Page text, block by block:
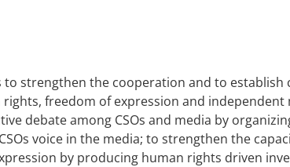
strengthen the cooperation and to establish
freedom of expression and independent
debate among CSOs and media by
voice in the media; to strengthen the
by producing human rights driven